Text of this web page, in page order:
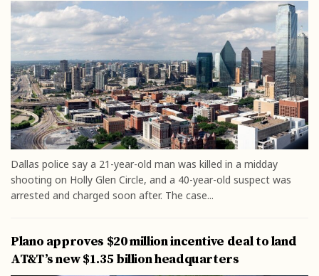
Dallas police say a 21-year-old man was killed in a midday
shooting on Holly Glen Circle, and a 40-year-old suspect was
arrested and charged soon after. The case...
Plano approves $20 million incentive deal to land
AT&T’s new $1.35 billion headquarters